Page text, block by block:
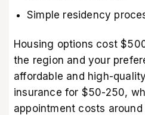
Simple residency
Housing options cost
the region and your
affordable and high-
insurance for $50-250,
appointment costs